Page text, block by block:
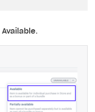
Available.